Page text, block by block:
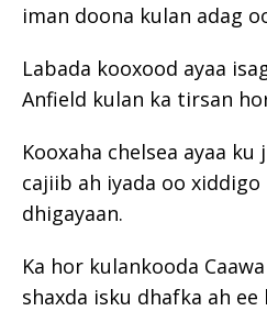
iman doona kulan adag
Labada kooxood ayaa
Anfield kulan ka tirsan
Kooxaha chelsea ayaa
cajiib ah iyada oo
dhigayaan.
Ka hor kulankooda
shaxda isku dhafka ah